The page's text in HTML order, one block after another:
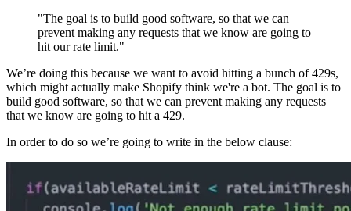
"The goal is to build good software, so that we can
prevent making any requests that we know are going to
hit our rate limit."
We’re doing this because we want to avoid hitting a bunch of 429s,
which might actually make Shopify think we're a bot. The goal is to
build good software, so that we can prevent making any requests
that we know are going to hit a 429.
In order to do so we’re going to write in the below clause: